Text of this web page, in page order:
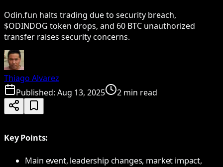
Odin.fun halts trading due to security breach,
$ODINDOG token drops, and 60 BTC unauthorized
transfer raises security concerns.
Thiago Alvarez
Published: Aug 13, 2025 2 min read
Key Points:
Main event, leadership changes, market impact,